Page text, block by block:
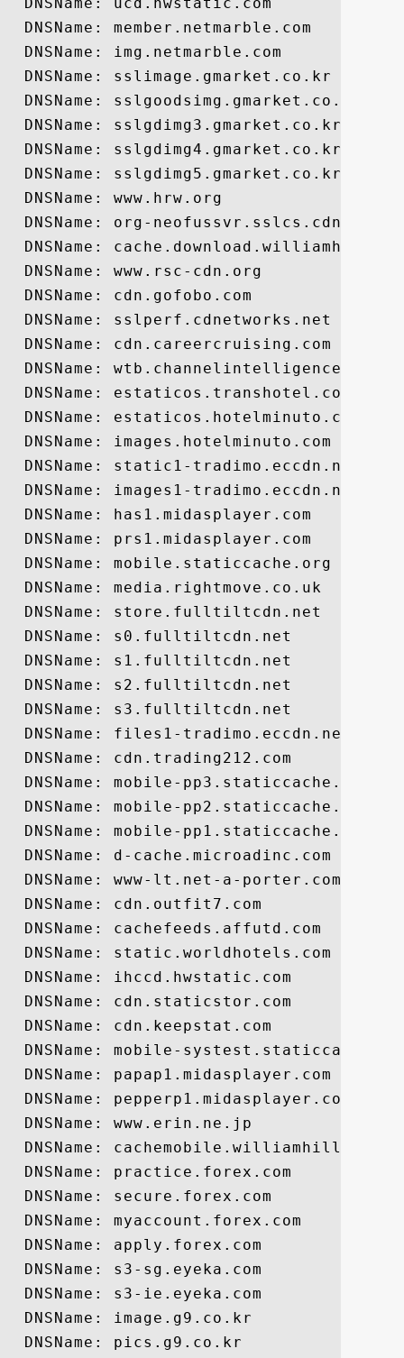
  DNSName: member.netmarble.com
  DNSName: img.netmarble.com
  DNSName: sslimage.gmarket.co.kr
  DNSName: sslgoodsimg.gmarket.co.kr
  DNSName: sslgdimg3.gmarket.co.kr
  DNSName: sslgdimg4.gmarket.co.kr
  DNSName: sslgdimg5.gmarket.co.kr
  DNSName: www.hrw.org
  DNSName: org-neofussvr.sslcs.cdngc.net
  DNSName: cache.download.williamhill.es
  DNSName: www.rsc-cdn.org
  DNSName: cdn.gofobo.com
  DNSName: sslperf.cdnetworks.net
  DNSName: cdn.careercruising.com
  DNSName: wtb.channelintelligence.com
  DNSName: estaticos.transhotel.com
  DNSName: estaticos.hotelminuto.com
  DNSName: images.hotelminuto.com
  DNSName: static1-tradimo.eccdn.net
  DNSName: images1-tradimo.eccdn.net
  DNSName: has1.midasplayer.com
  DNSName: prs1.midasplayer.com
  DNSName: mobile.staticcache.org
  DNSName: media.rightmove.co.uk
  DNSName: store.fulltiltcdn.net
  DNSName: s0.fulltiltcdn.net
  DNSName: s1.fulltiltcdn.net
  DNSName: s2.fulltiltcdn.net
  DNSName: s3.fulltiltcdn.net
  DNSName: files1-tradimo.eccdn.net
  DNSName: cdn.trading212.com
  DNSName: mobile-pp3.staticcache.org
  DNSName: mobile-pp2.staticcache.org
  DNSName: mobile-pp1.staticcache.org
  DNSName: d-cache.microadinc.com
  DNSName: www-lt.net-a-porter.com
  DNSName: cdn.outfit7.com
  DNSName: cachefeeds.affutd.com
  DNSName: static.worldhotels.com
  DNSName: ihccd.hwstatic.com
  DNSName: cdn.staticstor.com
  DNSName: cdn.keepstat.com
DNSName: mobile-
  DNSName: papap1.midasplayer.com
  DNSName: pepperp1.midasplayer.com
  DNSName: www.erin.ne.jp
  DNSName: cachemobile.williamhill.com
  DNSName: practice.forex.com
  DNSName: secure.forex.com
  DNSName: myaccount.forex.com
  DNSName: apply.forex.com
  DNSName: s3-sg.eyeka.com
  DNSName: s3-ie.eyeka.com
  DNSName: image.g9.co.kr
  DNSName: pics.g9.co.kr